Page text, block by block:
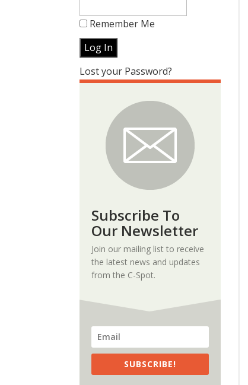
Remember Me
Lost your Password?
Subscribe To
Our Newsletter
Join our mailing list to receive
the latest news and updates
from the C-Spot.
SUBSCRIBE!